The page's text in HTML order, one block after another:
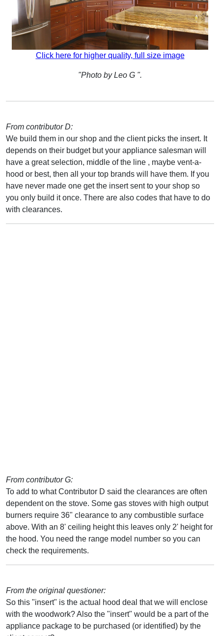
Click here for higher quality, full size image
"Photo by Leo G ".
From contributor D:
We build them in our shop and the client picks the insert. It
depends on their budget but your appliance salesman will
have a great selection, middle of the line , maybe vent-a-
hood or best, then all your top brands will have them. If you
have never made one get the insert sent to your shop so
you only build it once. There are also codes that have to do
with clearances.
From contributor G:
To add to what Contributor D said the clearances are often
dependent on the stove. Some gas stoves with high output
burners require 36" clearance to any combustible surface
above. With an 8' ceiling height this leaves only 2' height for
the hood. You need the range model number so you can
check the requirements.
From the original questioner:
So this "insert" is the actual hood deal that we will enclose
with the woodwork? Also the "insert" would be a part of the
appliance package to be purchased (or identified) by the